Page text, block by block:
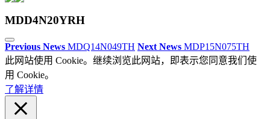
MDD4N20YRH
Previous News MDQ14N049TH Next News MDP15N075TH
此网站使用 Cookie。继续浏览此网站，即表示您同意我们使
用 Cookie。
了解详情